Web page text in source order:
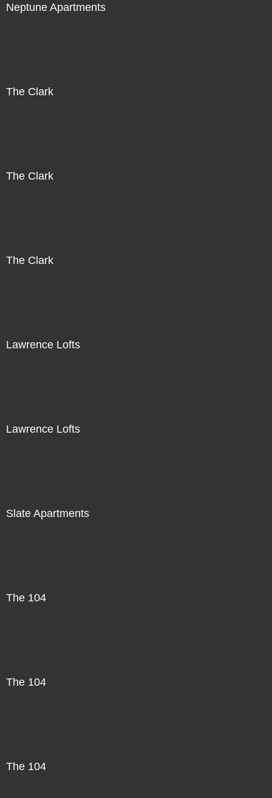
Neptune Apartments
The Clark
The Clark
The Clark
Lawrence Lofts
Lawrence Lofts
Slate Apartments
The 104
The 104
The 104